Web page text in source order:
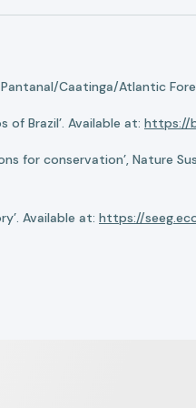
Caatinga/Atlantic
Brazil’. Available at: https://
for conservation’, Nature
Available at: https://